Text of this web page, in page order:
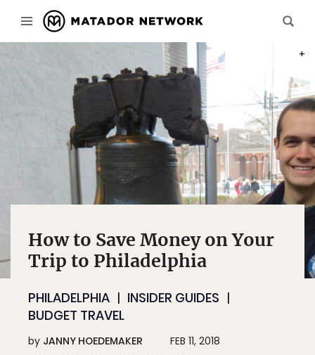
How to Save Money on Your
Trip to Philadelphia
PHILADELPHIA
INSIDER GUIDES
BUDGET TRAVEL
by JANNY HOEDEMAKER FEB 11, 2018